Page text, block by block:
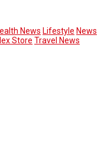
News Lifestyle News
Store Travel News